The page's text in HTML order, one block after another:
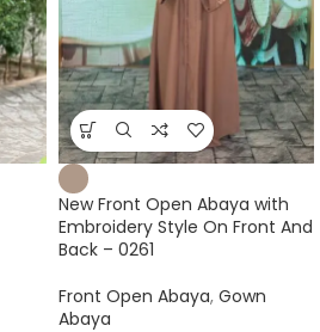
New Front Open Abaya with
Embroidery Style On Front And
Back – 0261
Front Open Abaya, Gown
Abaya